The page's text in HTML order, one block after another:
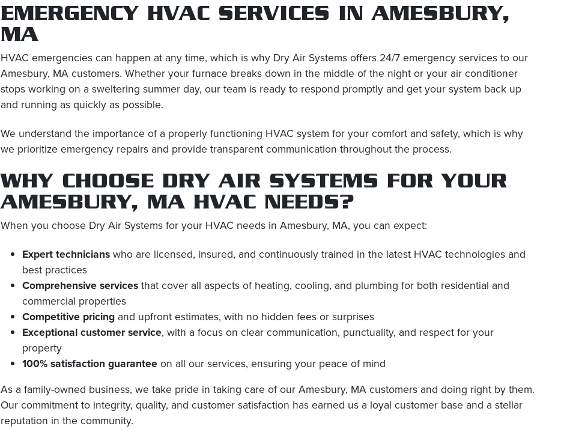
EMERGENCY HVAC SERVICES IN AMESBURY,
MA
HVAC emergencies can happen at any time, which is why Dry Air Systems offers 24/7 emergency services to our
Amesbury, MA customers. Whether your furnace breaks down in the middle of the night or your air conditioner
stops working on a sweltering summer day, our team is ready to respond promptly and get your system back up
and running as quickly as possible.
We understand the importance of a properly functioning HVAC system for your comfort and safety, which is why
we prioritize emergency repairs and provide transparent communication throughout the process.
WHY CHOOSE DRY AIR SYSTEMS FOR YOUR
AMESBURY, MA HVAC NEEDS?
When you choose Dry Air Systems for your HVAC needs in Amesbury, MA, you can expect:
Expert technicianswho are licensed, insured, and continuously trained in the latest HVAC technologies and
best practices
Comprehensive servicesthat cover all aspects of heating, cooling, and plumbing for both residential and
commercial properties
Competitive pricingand upfront estimates, with no hidden fees or surprises
Exceptional customer service, with a focus on clear communication, punctuality, and respect for your
property
100% satisfaction guaranteeon all our services, ensuring your peace of mind
As a family-owned business, we take pride in taking care of our Amesbury, MA customers and doing right by them.
Our commitment to integrity, quality, and customer satisfaction has earned us a loyal customer base and a stellar
reputation in the community.